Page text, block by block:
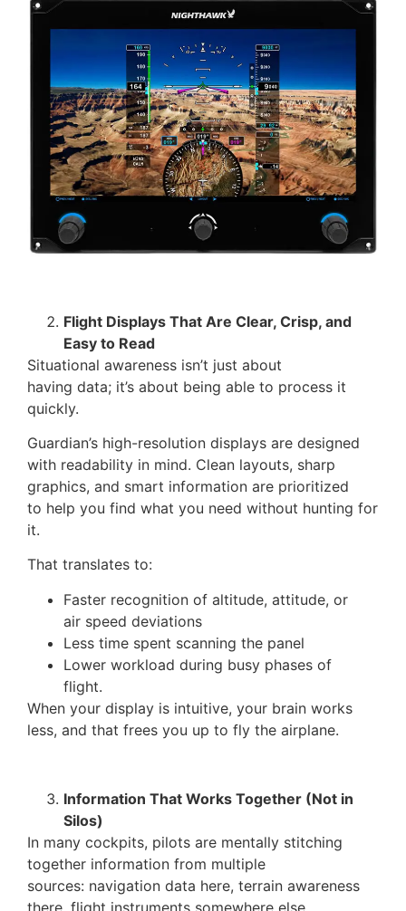
Flight Displays That Are Clear, Crisp, and
Easy to Read
Situational awareness isn’t just about
having data; it’s about being able to process it
quickly.
Guardian’s high-resolution displays are designed
with readability in mind. Clean layouts, sharp
graphics, and smart information are prioritized
to help you find what you need without hunting for
it.
That translates to:
Faster recognition of altitude, attitude, or
air speed deviations
Less time spent scanning the panel
Lower workload during busy phases of
flight.
When your display is intuitive, your brain works
less, and that frees you up to fly the airplane.
Information That Works Together (Not in
Silos)
In many cockpits, pilots are mentally stitching
together information from multiple
sources: navigation data here, terrain awareness